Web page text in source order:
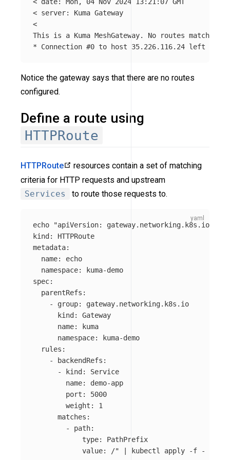
< server: Kuma Gateway
<
* Connection #0 to host 35.226.116.24 left
Notice the gateway says that there are no routes
configured.
Define a route using
HTTPRoute
HTTPRoute
resources contain a set of matching
criteria for HTTP requests and upstream
Services
to route those requests to.
echo "apiVersion:
gateway.networking.k8s.io/v1
kind :
HTTPRoute
metadata:
name:
echo
namespace:
kuma-demo
spec:
parentRefs :
-
group:
gateway.networking.k8s.io
kind :
Gateway
name:
kuma
namespace:
kuma-demo
rules :
-
backendRefs :
-
kind :
Service
name:
demo-app
port :
5000
weight :
1
matches :
-
path:
type:
PathPrefix
value: /" | kubectl apply -f -